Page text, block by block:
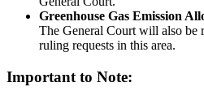
Greenhouse Gas Emission
The General Court will also be
ruling requests in this area.
Important to Note: